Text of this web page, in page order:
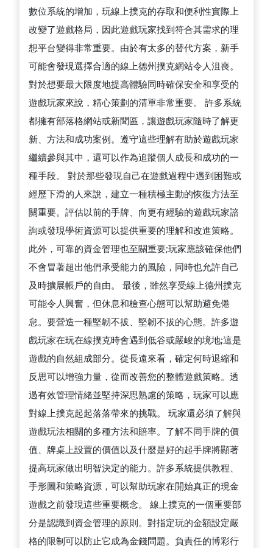
數位系統的增加，玩線上撲克的存取和便利性實際上
改變了遊戲格局，因此遊戲玩家找到符合其需求的理
想平台變得非常重要。由於有太多的替代方案，新手
可能會發現選擇合適的線上德州撲克網站令人沮喪。
對於想要最大限度地提高體驗同時確保安全和享受的
遊戲玩家來說，精心策劃的清單非常重要。 許多系統
都擁有部落格網站或新聞區，讓遊戲玩家隨時了解更
新、方法和成功案例。遵守這些理解有助於遊戲玩家
繼續參與其中，還可以作為追蹤個人成長和成功的一
種手段。 對於那些發現自己在遊戲過程中遇到困難或
經歷下滑的人來說，建立一種積極主動的恢復方法至
關重要。評估以前的手牌、向更有經驗的遊戲玩家諮
詢或發現學術資源可以提供重要的理解和改進策略。
此外，可靠的資金管理也至關重要;玩家應該確保他們
不會冒著超出他們承受能力的風險，同時也允許自己
及時擴展帳戶的自由。 最後，雖然享受線上德州撲克
可能令人興奮，但休息和檢查心態可以幫助避免倦
怠。要營造一種堅韌不拔、堅韌不拔的心態。許多遊
戲玩家在玩在線撲克時會遇到低谷或嚴峻的境地;這是
遊戲的自然組成部分。從長遠來看，確定何時退縮和
反思可以增強力量，從而改善您的整體遊戲策略。透
過有效管理情緒並堅持深思熟慮的策略，玩家可以應
對線上撲克起起落落帶來的挑戰。 玩家還必須了解與
遊戲玩法相關的多種方法和賠率。了解不同手牌的價
值、牌桌上設置的價值以及什麼是好的起手牌將顯著
提高玩家做出明智決定的能力。許多系統提供教程、
手形圖和策略資源，可以幫助玩家在開始真正的現金
遊戲之前發現這些重要概念。 線上撲克的一個重要部
分是認識到資金管理的原則。對指定玩的金額設定嚴
格的限制可以防止它成為金錢問題。負責任的博彩行